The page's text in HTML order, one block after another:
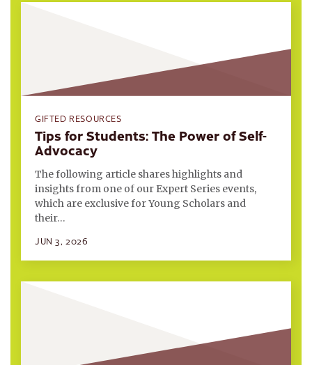
GIFTED RESOURCES
Tips for Students: The Power of Self-
Advocacy
The following article shares highlights and
insights from one of our Expert Series events,
which are exclusive for Young Scholars and
their…
JUN 3, 2026